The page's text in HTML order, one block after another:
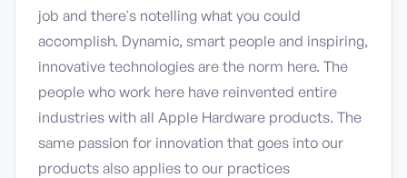
job and there's notelling what you could
accomplish. Dynamic, smart people and inspiring,
innovative technologies are the norm here. The
people who work here have reinvented entire
industries with all Apple Hardware products. The
same passion for innovation that goes into our
products also applies to our practices